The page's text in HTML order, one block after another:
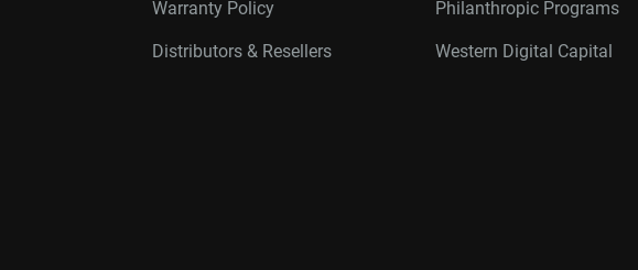
Warranty Policy
Distributors & Resellers
Philanthropic Programs
Western Digital Capital